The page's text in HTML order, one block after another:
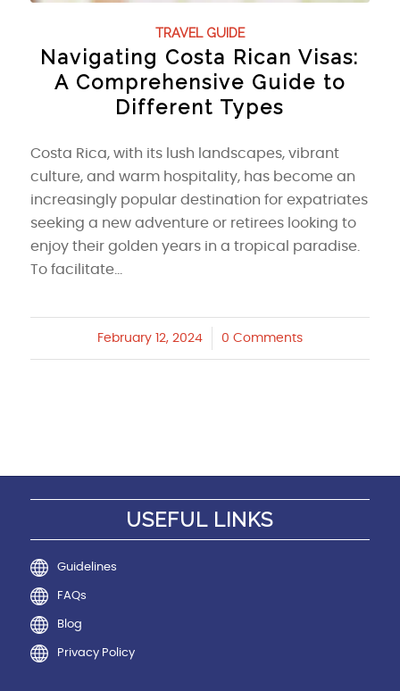
TRAVEL GUIDE
Navigating Costa Rican Visas:
A Comprehensive Guide to
Different Types
Costa Rica, with its lush landscapes, vibrant
culture, and warm hospitality, has become an
increasingly popular destination for expatriates
seeking a new adventure or retirees looking to
enjoy their golden years in a tropical paradise.
To facilitate…
February 12, 2024
/ 0 Comments
USEFUL LINKS
Guidelines
FAQs
Blog
Privacy Policy